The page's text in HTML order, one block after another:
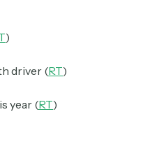
)
driver (RT)
year (RT)